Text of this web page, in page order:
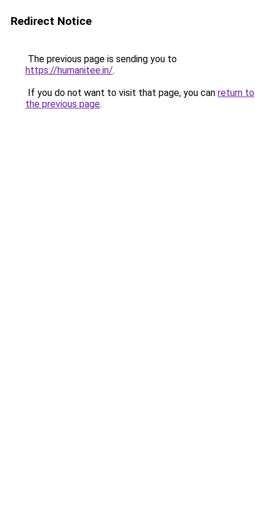
Redirect Notice
The previous page is sending you to
https://humanitee.in/.
If you do not want to visit that page, you can return to
the previous page.